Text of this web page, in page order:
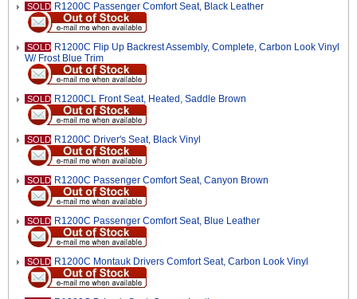
SOLD R1200C Passenger Comfort Seat, Black Leather
SOLD R1200C Flip Up Backrest Assembly, Complete, Carbon Look Vinyl
W/ Frost Blue Trim
SOLD R1200CL Front Seat, Heated, Saddle Brown
SOLD R1200C Driver's Seat, Black Vinyl
SOLD R1200C Passenger Comfort Seat, Canyon Brown
SOLD R1200C Passenger Comfort Seat, Blue Leather
SOLD R1200C Montauk Drivers Comfort Seat, Carbon Look Vinyl